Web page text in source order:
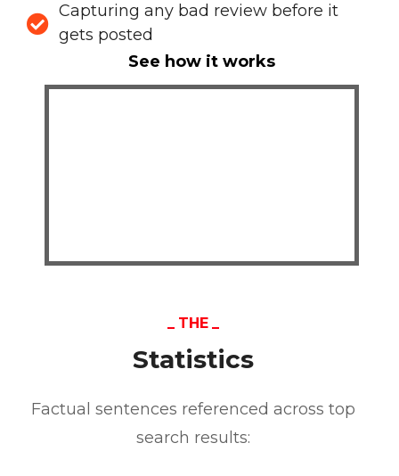
Capturing any bad review before it
gets posted
See how it works
THE
Statistics
Factual sentences referenced across top
search results: